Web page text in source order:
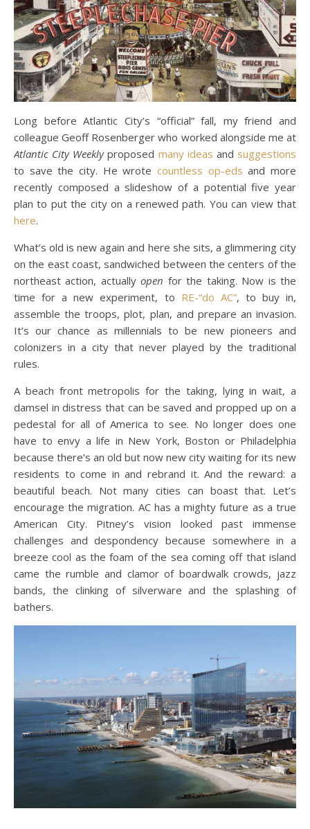
Long before Atlantic City’s “official” fall, my friend and
colleague Geoff Rosenberger who worked alongside me at
Atlantic City Weeklyproposed many ideas and suggestions
to save the city. He wrote countless op-eds and more
recently composed a slideshow of a potential five year
plan to put the city on a renewed path. You can view that
here.
What’s old is new again and here she sits, a glimmering city
on the east coast, sandwiched between the centers of the
northeast action, actuallyopen for the taking. Now is the
time for a new experiment, to RE-“do AC”, to buy in,
assemble the troops, plot, plan, and prepare an invasion.
It’s our chance as millennials to be new pioneers and
colonizers in a city that never played by the traditional
rules.
A beach front metropolis for the taking, lying in wait, a
damsel in distress that can be saved and propped up on a
pedestal for all of America to see. No longer does one
have to envy a life in New York, Boston or Philadelphia
because there’s an old but now new city waiting for its new
residents to come in and rebrand it. And the reward: a
beautiful beach. Not many cities can boast that. Let’s
encourage the migration. AC has a mighty future as a true
American City. Pitney’s vision looked past immense
challenges and despondency because somewhere in a
breeze cool as the foam of the sea coming off that island
came the rumble and clamor of boardwalk crowds, jazz
bands, the clinking of silverware and the splashing of
bathers.